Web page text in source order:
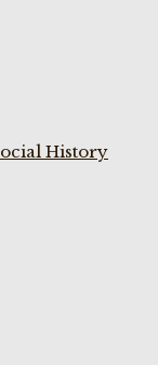
History